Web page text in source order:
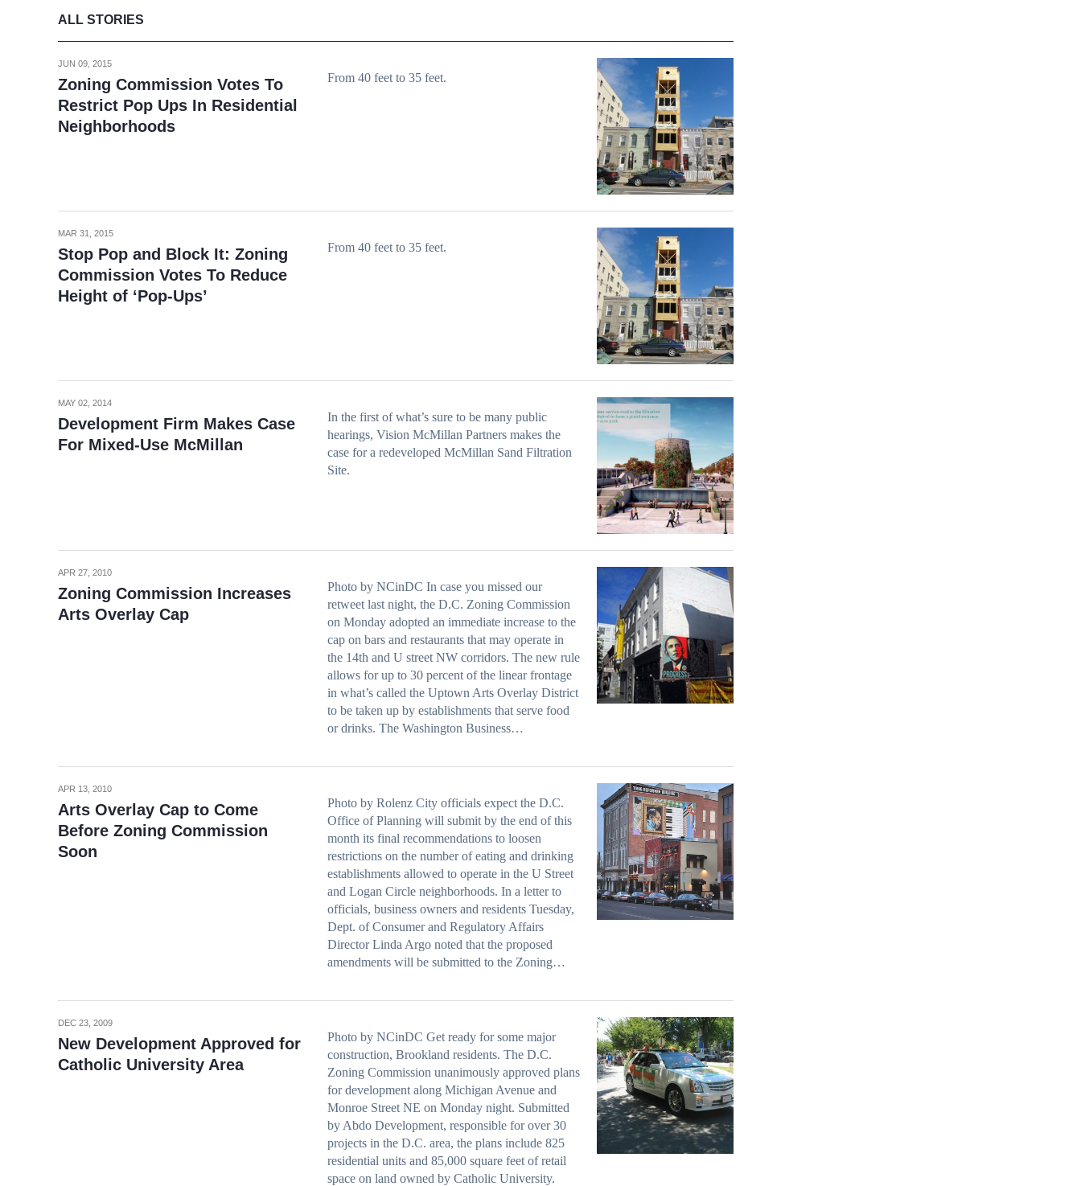
ALL STORIES
JUN 09, 2015
Zoning Commission Votes To
Restrict Pop Ups In Residential
Neighborhoods
From 40 feet to 35 feet.
MAR 31, 2015
Stop Pop and Block It: Zoning
Commission Votes To Reduce
Height of ‘Pop-Ups’
From 40 feet to 35 feet.
MAY 02, 2014
Development Firm Makes Case
For Mixed-Use McMillan
In the first of what’s sure to be many public
hearings, Vision McMillan Partners makes the
case for a redeveloped McMillan Sand Filtration
Site.
APR 27, 2010
Zoning Commission Increases
Arts Overlay Cap
Photo by NCinDC In case you missed our
retweet last night, the D.C. Zoning Commission
on Monday adopted an immediate increase to the
cap on bars and restaurants that may operate in
the 14th and U street NW corridors. The new rule
allows for up to 30 percent of the linear frontage
in what’s called the Uptown Arts Overlay District
to be taken up by establishments that serve food
or drinks. The Washington Business…
APR 13, 2010
Arts Overlay Cap to Come
Before Zoning Commission
Soon
Photo by Rolenz City officials expect the D.C.
Office of Planning will submit by the end of this
month its final recommendations to loosen
restrictions on the number of eating and drinking
establishments allowed to operate in the U Street
and Logan Circle neighborhoods. In a letter to
officials, business owners and residents Tuesday,
Dept. of Consumer and Regulatory Affairs
Director Linda Argo noted that the proposed
amendments will be submitted to the Zoning…
DEC 23, 2009
New Development Approved for
Catholic University Area
Photo by NCinDC Get ready for some major
construction, Brookland residents. The D.C.
Zoning Commission unanimously approved plans
for development along Michigan Avenue and
Monroe Street NE on Monday night. Submitted
by Abdo Development, responsible for over 30
projects in the D.C. area, the plans include 825
residential units and 85,000 square feet of retail
space on land owned by Catholic University.